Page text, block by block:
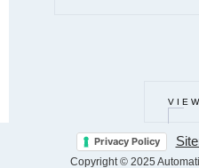
Privacy Policy
Copyright © 2025